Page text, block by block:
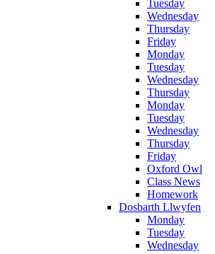
Tuesday
Wednesday
Thursday
Friday
Monday
Tuesday
Wednesday
Thursday
Monday
Tuesday
Wednesday
Thursday
Friday
Oxford Owl
Class News
Homework
Dosbarth Llwyfen
Monday
Tuesday
Wednesday